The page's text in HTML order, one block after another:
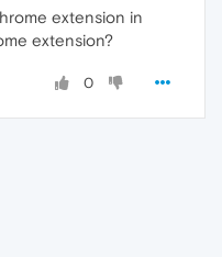
extension in
extension?
0